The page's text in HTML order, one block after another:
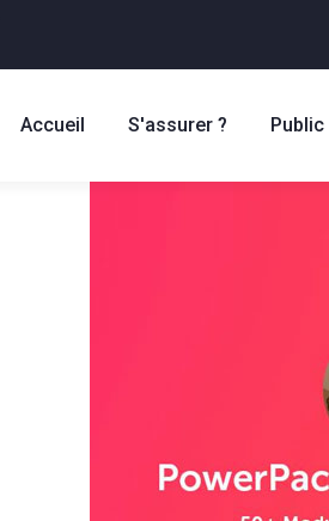
Accueil S'assurer ? Public